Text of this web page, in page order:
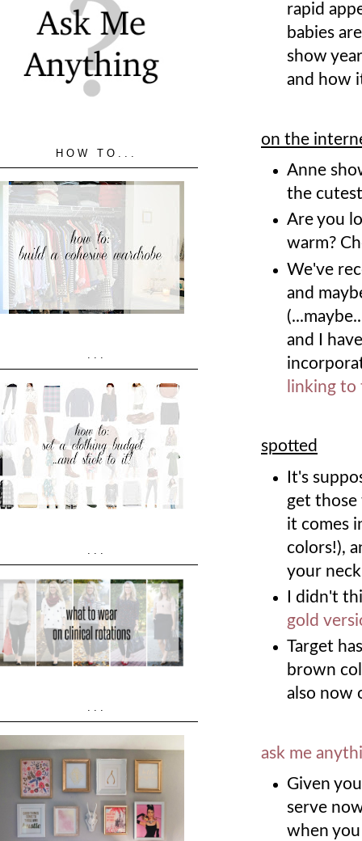
rapid
babies
show
and how
on the
Anne
the
Are you
warm?
We've
and
and I
linking
spotted
It's
get those
it comes
colors!),
your
I didn't
gold
Target
brown
also now
ask me
Given
serve
when
HOW TO...
...
...
...